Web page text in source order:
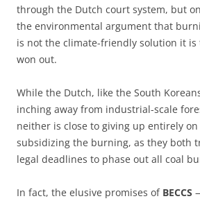
through the Dutch court system, but
the environmental argument that
is not the climate-friendly solution it
won out.
While the Dutch, like the South
inching away from industrial-scale
neither is close to giving up entirely
subsidizing the burning, as they both
legal deadlines to phase out all coal
In fact, the elusive promises of BECCS